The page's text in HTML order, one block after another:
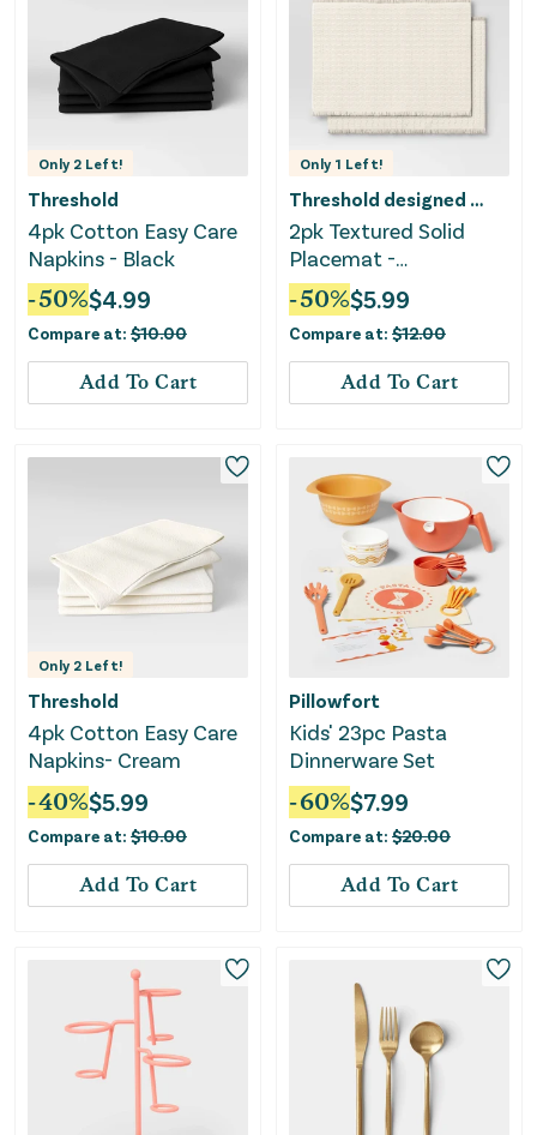
Only 2 Left!
Threshold
4pk Cotton Easy Care
Napkins - Black
-50%$4.99
Compare at: $10.00
Add To Cart
Only 1 Left!
Threshold designed w/Studio McGee
2pk Textured Solid
Placemat -
Threshold™
-50%$5.99
Compare at: $12.00
Add To Cart
Only 2 Left!
Threshold
4pk Cotton Easy Care
Napkins- Cream
-40%$5.99
Compare at: $10.00
Add To Cart
Pillowfort
Kids' 23pc Pasta
Dinnerware Set
-60%$7.99
Compare at: $20.00
Add To Cart